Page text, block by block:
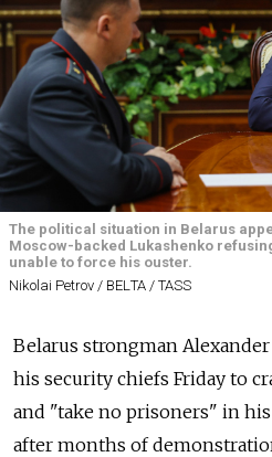
The political situation in Belarus
Moscow-backed Lukashenko
unable to force his ouster.
Nikolai Petrov / BELТА / TASS
Belarus strongman
his security chiefs Friday to
and "take no prisoners" in
after months of